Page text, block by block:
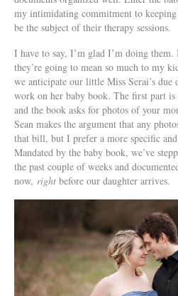
my intimidating commitment to
be the subject of their therapy sessions.
I have to say, I’m glad I’m doing
they’re going to mean so much to my
we anticipate our little Miss Serai’s due
work on her baby book. The first part
and the book asks for photos of your
Sean makes the argument that any
that bill, but I prefer a more specific
Mandated by the baby book, we’ve
the past couple of weeks and
now, right before our daughter arrives.